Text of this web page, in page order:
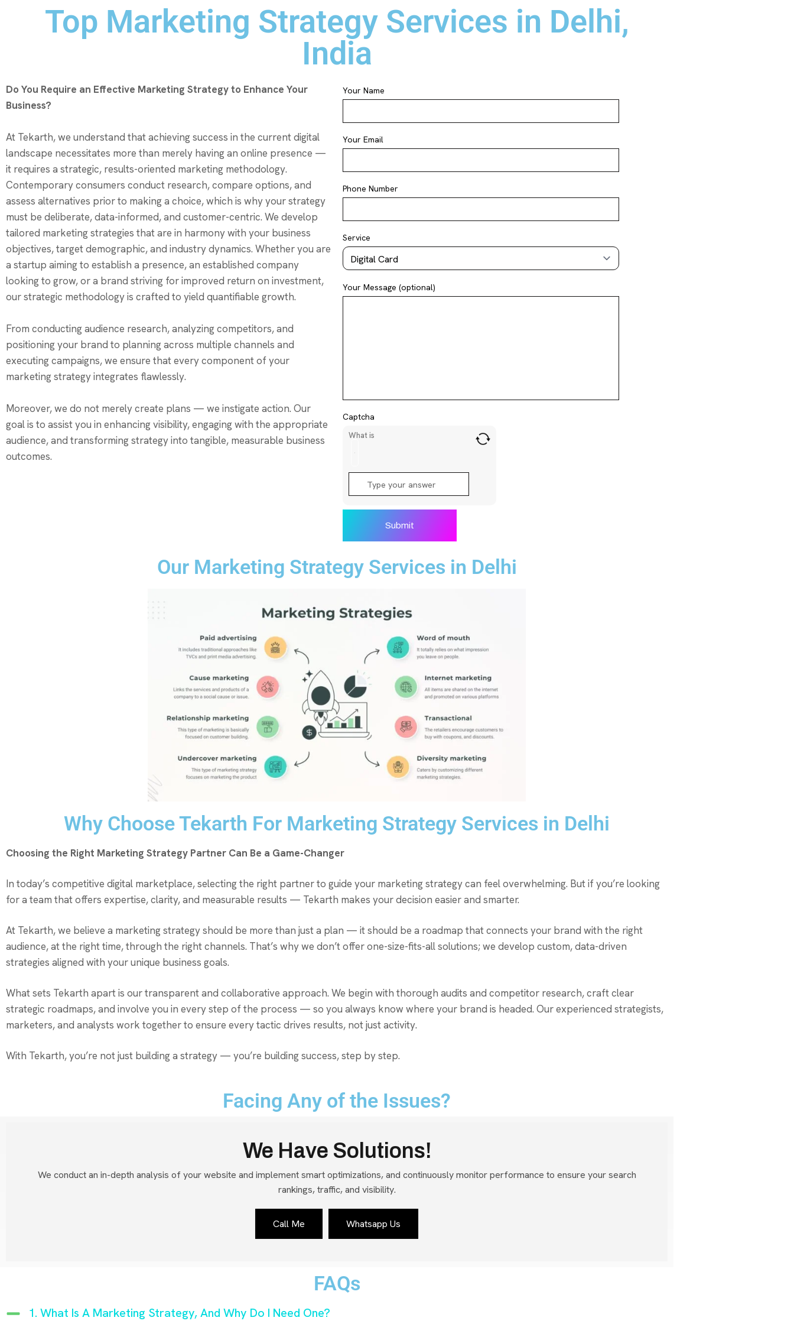
Top Marketing Strategy Services in Delhi,
India
Do You Require an Effective Marketing Strategy to Enhance Your
Business?
At Tekarth, we understand that achieving success in the current digital
landscape necessitates more than merely having an online presence —
it requires a strategic, results-oriented marketing methodology.
Contemporary consumers conduct research, compare options, and
assess alternatives prior to making a choice, which is why your strategy
must be deliberate, data-informed, and customer-centric. We develop
tailored marketing strategies that are in harmony with your business
objectives, target demographic, and industry dynamics. Whether you are
a startup aiming to establish a presence, an established company
looking to grow, or a brand striving for improved return on investment,
our strategic methodology is crafted to yield quantifiable growth.
From conducting audience research, analyzing competitors, and
positioning your brand to planning across multiple channels and
executing campaigns, we ensure that every component of your
marketing strategy integrates flawlessly.
Moreover, we do not merely create plans — we instigate action. Our
goal is to assist you in enhancing visibility, engaging with the appropriate
audience, and transforming strategy into tangible, measurable business
outcomes.
Your Name
Your Email
Phone Number
Service
Your Message (optional)
Captcha
What is
Our Marketing Strategy Services in Delhi
Why Choose Tekarth For Marketing Strategy Services in Delhi
Choosing the Right Marketing Strategy Partner Can Be a Game-Changer
In today’s competitive digital marketplace, selecting the right partner to guide your marketing strategy can feel overwhelming. But if you’re looking
for a team that offers expertise, clarity, and measurable results — Tekarth makes your decision easier and smarter.
At Tekarth, we believe a marketing strategy should be more than just a plan — it should be a roadmap that connects your brand with the right
audience, at the right time, through the right channels. That’s why we don’t offer one-size-fits-all solutions; we develop custom, data-driven
strategies aligned with your unique business goals.
What sets Tekarth apart is our transparent and collaborative approach. We begin with thorough audits and competitor research, craft clear
strategic roadmaps, and involve you in every step of the process — so you always know where your brand is headed. Our experienced strategists,
marketers, and analysts work together to ensure every tactic drives results, not just activity.
With Tekarth, you’re not just building a strategy — you’re building success, step by step.
Facing Any of the Issues?
We Have Solutions!
We conduct an in-depth analysis of your website and implement smart optimizations, and continuously monitor performance to ensure your search
rankings, traffic, and visibility.
Call Me Whatsapp Us
FAQs
1. What Is A Marketing Strategy, And Why Do I Need One?